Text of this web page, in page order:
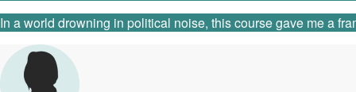
In a world drowning in political noise, this course gave me a